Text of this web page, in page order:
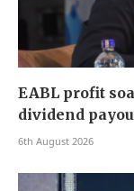
EABL profit
dividend
6th August 2026